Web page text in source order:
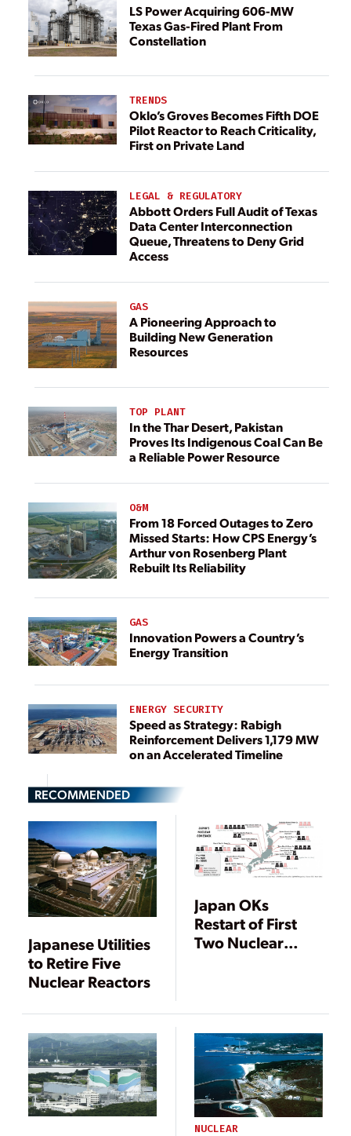
LS Power Acquiring 606-MW
Texas Gas-Fired Plant From
Constellation
TRENDS
Oklo’s Groves Becomes Fifth DOE
Pilot Reactor to Reach Criticality,
First on Private Land
LEGAL & REGULATORY
Abbott Orders Full Audit of Texas
Data Center Interconnection
Queue, Threatens to Deny Grid
Access
GAS
A Pioneering Approach to
Building New Generation
Resources
TOP PLANT
In the Thar Desert, Pakistan
Proves Its Indigenous Coal Can Be
a Reliable Power Resource
O&M
From 18 Forced Outages to Zero
Missed Starts: How CPS Energy’s
Arthur von Rosenberg Plant
Rebuilt Its Reliability
GAS
Innovation Powers a Country’s
Energy Transition
ENERGY SECURITY
Speed as Strategy: Rabigh
Reinforcement Delivers 1,179 MW
on an Accelerated Timeline
RECOMMENDED
Japanese Utilities
to Retire Five
Nuclear Reactors
Japan OKs
Restart of First
Two Nuclear
Plant
NUCLEAR